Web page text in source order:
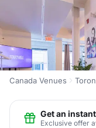
Canada Venues
Get an
Exclusive offer